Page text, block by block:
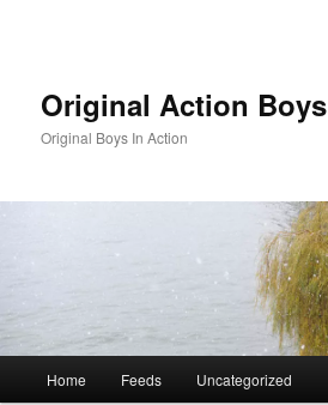
Original Action Boys
Original Boys In Action
Home Feeds Uncategorized